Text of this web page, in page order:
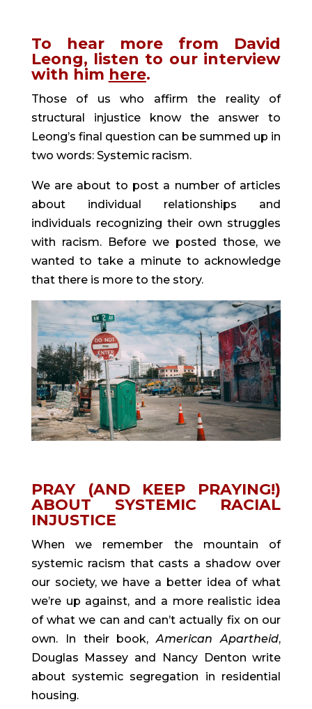
To hear more from David
Leong, listen to our interview
with him here.
Those of us who affirm the reality of
structural injustice know the answer to
Leong’s final question can be summed up in
two words: Systemic racism.
We are about to post a number of articles
about individual relationships and
individuals recognizing their own struggles
with racism. Before we posted those, we
wanted to take a minute to acknowledge
that there is more to the story.
PRAY (AND KEEP PRAYING!)
ABOUT SYSTEMIC RACIAL
INJUSTICE
When we remember the mountain of
systemic racism that casts a shadow over
our society, we have a better idea of what
we’re up against, and a more realistic idea
of what we can and can’t actually fix on our
own. In their book, American Apartheid,
Douglas Massey and Nancy Denton write
about systemic segregation in residential
housing.